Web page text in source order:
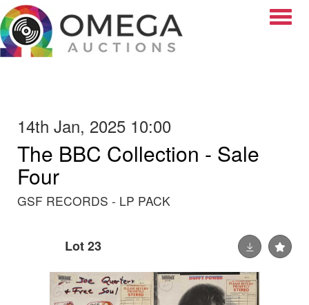
14th Jan, 2025 10:00
The BBC Collection - Sale
Four
GSF RECORDS - LP PACK
Lot 23